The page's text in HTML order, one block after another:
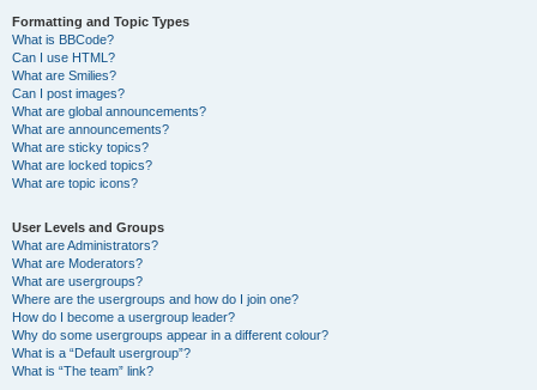
Formatting and Topic Types
What is BBCode?
Can I use HTML?
What are Smilies?
Can I post images?
What are global announcements?
What are announcements?
What are sticky topics?
What are locked topics?
What are topic icons?
User Levels and Groups
What are Administrators?
What are Moderators?
What are usergroups?
Where are the usergroups and how do I join one?
How do I become a usergroup leader?
Why do some usergroups appear in a different colour?
What is a “Default usergroup”?
What is “The team” link?